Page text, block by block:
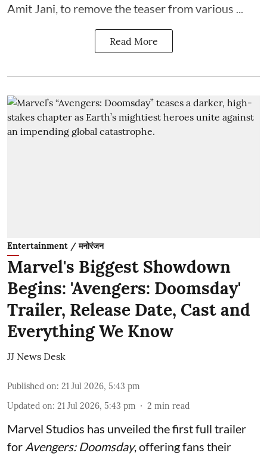
Amit Jani, to remove the teaser from various ...
Read More
Entertainment / मनोरंजन
Marvel's Biggest Showdown
Begins: 'Avengers: Doomsday'
Trailer, Release Date, Cast and
Everything We Know
JJ News Desk
Published on: 21 Jul 2026, 5:43 pm
Updated on: 21 Jul 2026, 5:43 pm 2 min read
Marvel Studios has unveiled the first full trailer
for Avengers: Doomsday, offering fans their